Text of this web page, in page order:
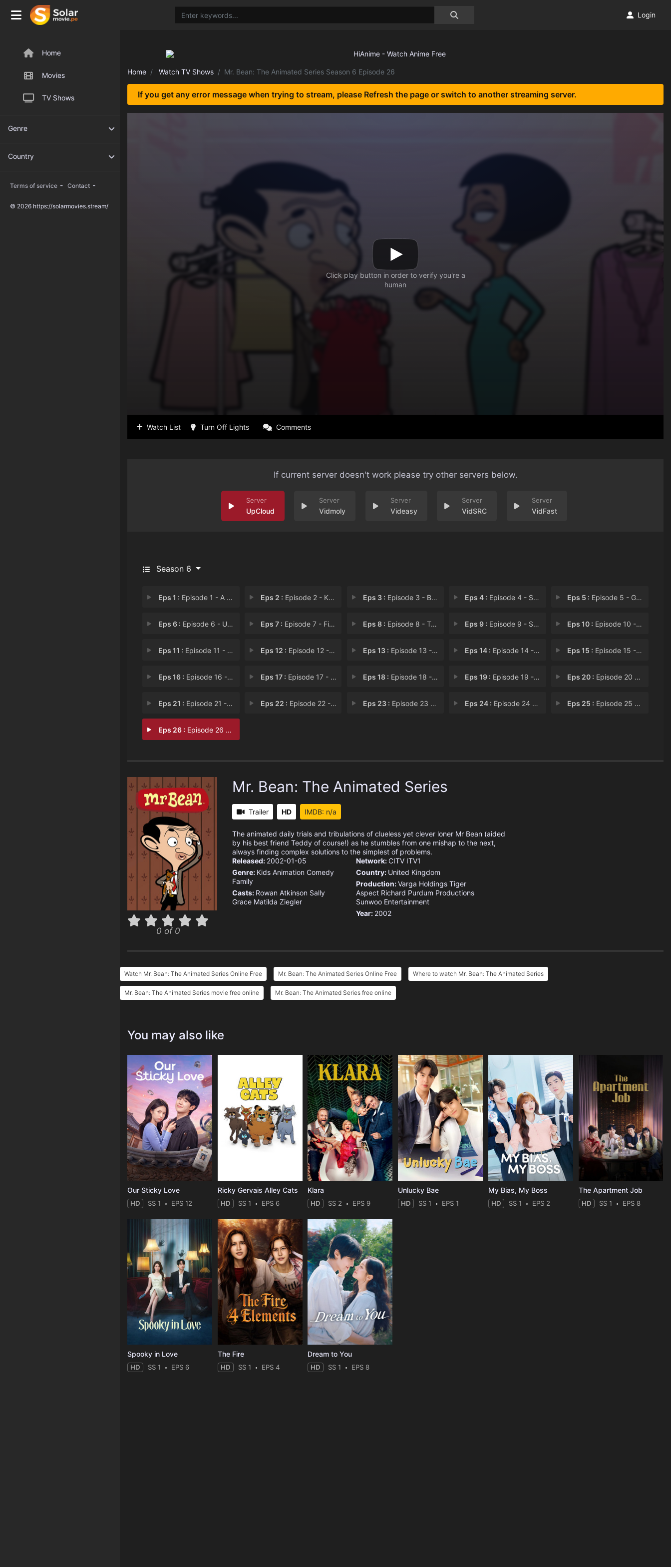
Home
Movies
TV Shows
Genre
Country
Terms of service - Contact -
© 2026 https://solarmovies.stream/
Login
Home Watch TV Shows Mr. Bean: The Animated Series Season 6 Episode 26
If you get any error message when trying to stream, please Refresh the page or switch to another streaming server.
Watch List Turn Off Lights Comments
If current server doesn't work please try other servers below.
UpCloud Vidmoly Videasy VidSRC VidFast
Season 6
Eps 1 : Episode 1 - A Day in Bed Eps 2 : Episode 2 - Karting Bean Eps 3 : Episode 3 - Bowled Over Eps 4 : Episode 4 - Sample Sale Eps 5 : Episode 5 - Grounded
Eps 6 : Episode 6 - Un-Suitable Eps 7 : Episode 7 - Fitness Instructor Eps 8 : Episode 8 - Trampoline Trouble Eps 9 : Episode 9 - Sheepish Bean Eps 10 : Episode 10 - Page Turner
Eps 11 : Episode 11 - Arcade Trouble Eps 12 : Episode 12 - Alarm Bean Eps 13 : Episode 13 - Operation Wicket Eps 14 : Episode 14 - Supermarket Ride Eps 15 : Episode 15 - Bean's Blooms
Eps 16 : Episode 16 - Drone Rescue Eps 17 : Episode 17 - Say Cheese! Eps 18 : Episode 18 - Tale of Two Teddies Eps 19 : Episode 19 - Climbing Bean Eps 20 : Episode 20 - Proposal Problem
Eps 21 : Episode 21 - Precious Plant Eps 22 : Episode 22 - Bin and Gone Eps 23 : Episode 23 - Staycation Eps 24 : Episode 24 - Funfair Eps 25 : Episode 25 - Grandfather Clock
Eps 26 : Episode 26 - The New Dress
0 of 0
Mr. Bean: The Animated Series
Trailer HD IMDB: n/a
The animated daily trials and tribulations of clueless yet clever loner Mr Bean (aided
by his best friend Teddy of course!) as he stumbles from one mishap to the next,
always finding complex solutions to the simplest of problems.
Released: 2002-01-05
Genre: Kids Animation Comedy
Family
Casts: Rowan Atkinson Sally
Grace Matilda Ziegler
Network: CITV ITV1
Country: United Kingdom
Production:Varga Holdings Tiger
Aspect Richard Purdum Productions
Sunwoo Entertainment
Year: 2002
Watch Mr. Bean: The Animated Series Online Free Mr. Bean: The Animated Series Online Free Where to watch Mr. Bean: The Animated Series
Mr. Bean: The Animated Series movie free online Mr. Bean: The Animated Series free online
You may also like
Our Sticky Love
HD SS 1 EPS 12
Ricky Gervais Alley Cats
HD SS 1 EPS 6
Klara
HD SS 2 EPS 9
Unlucky Bae
HD SS 1 EPS 1
My Bias, My Boss
HD SS 1 EPS 2
The Apartment Job
HD SS 1 EPS 8
Spooky in Love
HD SS 1 EPS 6
The Fire
HD SS 1 EPS 4
Dream to You
HD SS 1 EPS 8